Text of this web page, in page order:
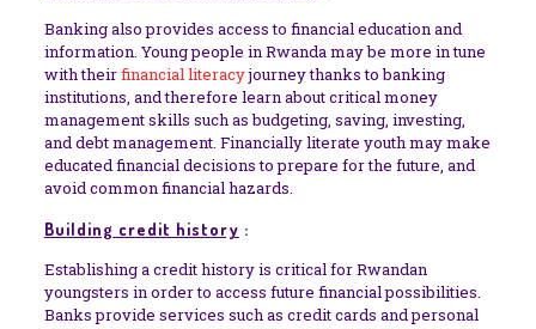
Banking also provides access to financial education and
information. Young people in Rwanda may be more in tune
with theirfinancial literacyjourney thanks to banking
institutions, and therefore learn about critical money
management skills such as budgeting, saving, investing,
and debt management. Financially literate youth may make
educated financial decisions to prepare for the future, and
avoid common financial hazards.
Building credit history :
Establishing a credit history is critical for Rwandan
youngsters in order to access future financial possibilities.
Banks provide services such as credit cards and personal